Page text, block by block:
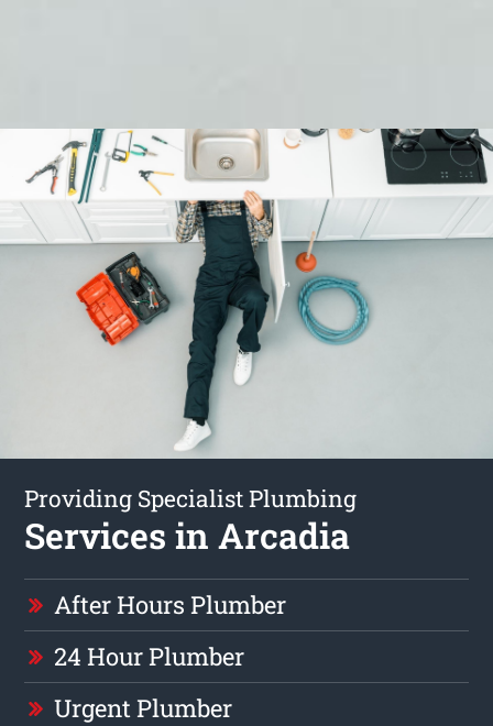
Providing Specialist Plumbing
Services in Arcadia
After Hours Plumber
24 Hour Plumber
Urgent Plumber